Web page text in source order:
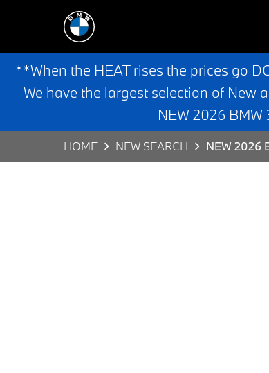
**When the HEAT rises the prices go
We have the largest selection of New
NEW 2026
HOME NEW SEARCH NEW 2026